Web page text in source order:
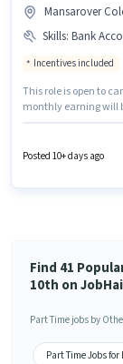
Mansarover
Skills: Bank Account, Aadhar
Incentives included
This role is open to
monthly earning will
in Mansarover
Posted 10+ days ago
Find 41
10th on
Part Time jobs by
Part Time Jobs for